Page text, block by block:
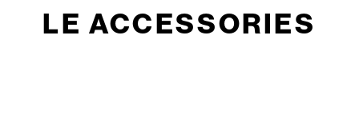
LE ACCESSORIES